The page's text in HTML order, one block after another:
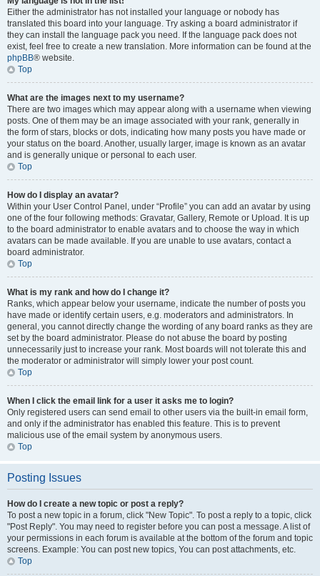
Either the administrator has not installed your language or nobody has
translated this board into your language. Try asking a board administrator if
they can install the language pack you need. If the language pack does not
exist, feel free to create a new translation. More information can be found at the
phpBB® website.
Top
What are the images next to my username?
There are two images which may appear along with a username when viewing
posts. One of them may be an image associated with your rank, generally in
the form of stars, blocks or dots, indicating how many posts you have made or
your status on the board. Another, usually larger, image is known as an avatar
and is generally unique or personal to each user.
Top
How do I display an avatar?
Within your User Control Panel, under “Profile” you can add an avatar by using
one of the four following methods: Gravatar, Gallery, Remote or Upload. It is up
to the board administrator to enable avatars and to choose the way in which
avatars can be made available. If you are unable to use avatars, contact a
board administrator.
Top
What is my rank and how do I change it?
Ranks, which appear below your username, indicate the number of posts you
have made or identify certain users, e.g. moderators and administrators. In
general, you cannot directly change the wording of any board ranks as they are
set by the board administrator. Please do not abuse the board by posting
unnecessarily just to increase your rank. Most boards will not tolerate this and
the moderator or administrator will simply lower your post count.
Top
When I click the email link for a user it asks me to login?
Only registered users can send email to other users via the built-in email form,
and only if the administrator has enabled this feature. This is to prevent
malicious use of the email system by anonymous users.
Top
Posting Issues
How do I create a new topic or post a reply?
To post a new topic in a forum, click "New Topic". To post a reply to a topic, click
"Post Reply". You may need to register before you can post a message. A list of
your permissions in each forum is available at the bottom of the forum and topic
screens. Example: You can post new topics, You can post attachments, etc.
Top